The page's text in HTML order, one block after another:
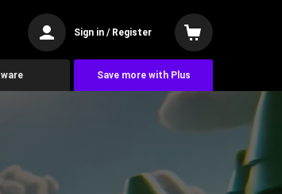
Sign in / Register
Save more with Plus